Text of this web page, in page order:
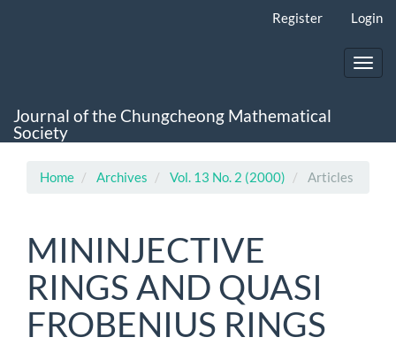
Register Login
Journal of the Chungcheong Mathematical
Society
Home Archives Vol. 13 No. 2 (2000) Articles
MININJECTIVE
RINGS AND QUASI
FROBENIUS RINGS